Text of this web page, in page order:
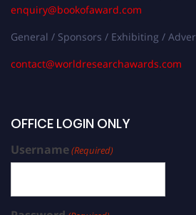
enquiry@bookofaward.com
General / Sponsors / Exhibiting /
contact@worldresearchawards.com
OFFICE LOGIN ONLY
Username(Required)